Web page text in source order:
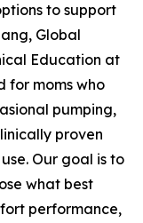
to support
Global
Education at
for moms who
pumping,
proven
Our goal is to
what best
performance,